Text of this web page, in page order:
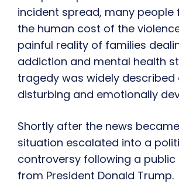
incident spread, many people
the human cost of the
painful reality of families
addiction and mental health
tragedy was widely described
disturbing and emotionally
Shortly after the news
situation escalated into a
controversy following a public
from President Donald Trump.